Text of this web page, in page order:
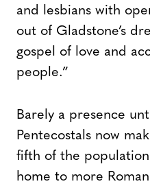
and lesbians with
out of Gladstone’s
gospel of love and
people.”
Barely a presence
Pentecostals now
fifth of the
home to more